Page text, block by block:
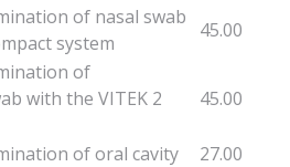
of nasal swab
system
45.00
of
with the VITEK 2
45.00
of oral cavity
27.00